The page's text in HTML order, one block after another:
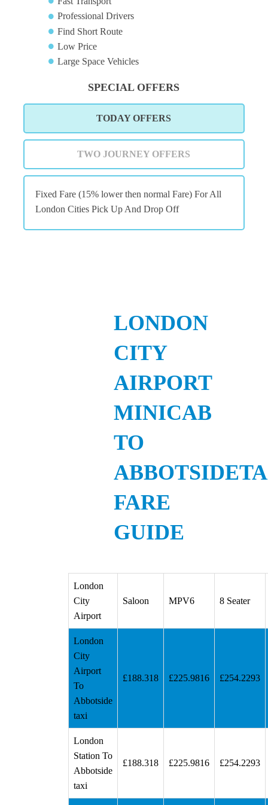
Professional Drivers
Find Short Route
Low Price
Large Space Vehicles
SPECIAL OFFERS
TODAY OFFERS
TWO JOURNEY OFFERS
Fixed Fare (15% lower then normal Fare) For All
London Cities Pick Up And Drop Off
LONDON
CITY
AIRPORT
MINICAB
TO
FARE
GUIDE
London
City
Airport
Saloon MPV6 8 Seater
London
City
Airport
To
Abbotside
taxi
£188.318 £225.9816 £254.2293
London
Station To
Abbotside
taxi
£188.318 £225.9816 £254.2293